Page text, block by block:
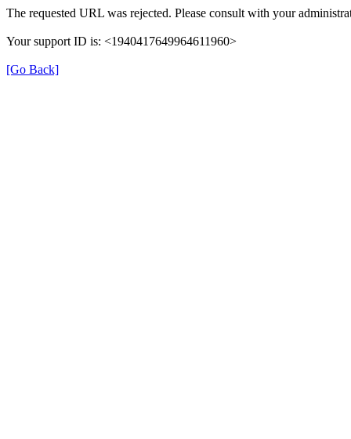
The requested URL was rejected. Please consult with your
Your support ID is: <1940417649964611960>
[Go Back]